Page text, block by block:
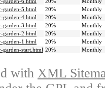
garden-6.html
20%
Monthly
garden-5.html
20%
Monthly
garden-4.html
20%
Monthly
garden-3.html
20%
Monthly
garden-2.html
20%
Monthly
garden-1.html
20%
Monthly
garden-start.html 20% Monthly
with XML